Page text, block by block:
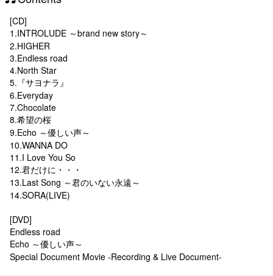
[CD]
1.INTROLUDE ～brand new story～
2.HIGHER
3.Endless road
4.North Star
5.『サヨナラ』
6.Everyday
7.Chocolate
8.希望の桜
9.Echo ～優しい声～
10.WANNA DO
11.I Love You So
12.君だけに・・・
13.Last Song ～君のいない永遠～
14.SORA(LIVE)
[DVD]
Endless road
Echo ～優しい声～
Special Document Movie -Recording & Live Document-